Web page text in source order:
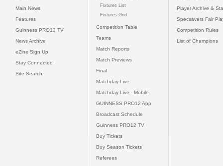
Main News
Features
Guinness PRO12 TV
News Archive
eZine Sign Up
Stay Connected
Site Search
Fixtures List
Fixtures Grid
Competition Table
Teams
Match Reports
Match Previews
Final
Matchday Live
Matchday Live - Mobile
GUINNESS PRO12 App
Broadcast Schedule
Guinness PRO12 TV
Buy Tickets
Buy Season Tickets
Referees
Player Archive &
Specsavers Fair
Competition Rules
List of Champions